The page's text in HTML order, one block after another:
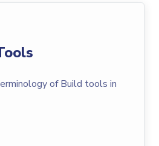
of Build tools in